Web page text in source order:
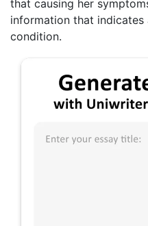
that causing her
information that
condition.